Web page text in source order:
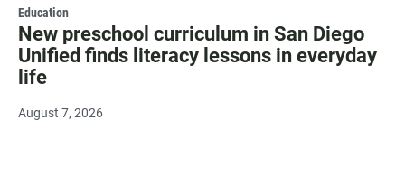
Education
New preschool curriculum in San Diego
Unified finds literacy lessons in everyday
life
August 7, 2026